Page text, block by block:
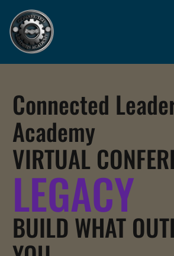
Connected
Academy
VIRTUAL
LEGACY
BUILD WHAT